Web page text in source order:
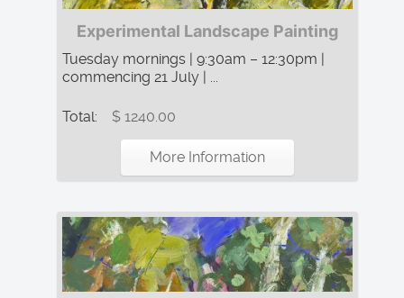
Experimental Landscape Painting
Tuesday mornings | 9:30am – 12:30pm |
commencing 21 July | ...
Total: $ 1240.00
More Information